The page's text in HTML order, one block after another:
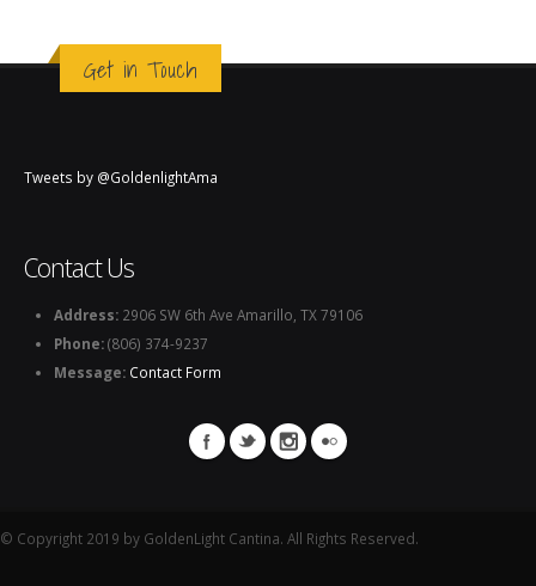
Get in Touch
Tweets by @GoldenlightAma
Contact Us
Address: 2906 SW 6th Ave Amarillo, TX 79106
Phone:(806) 374-9237
Message: Contact Form
© Copyright 2019 by GoldenLight Cantina. All Rights Reserved.